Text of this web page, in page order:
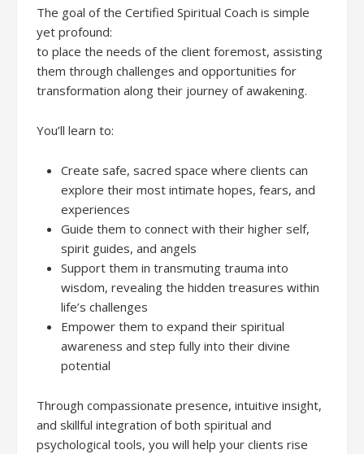
The goal of the Certified Spiritual Coach is simple
yet profound:
to place the needs of the client foremost, assisting
them through challenges and opportunities for
transformation along their journey of awakening.
You’ll learn to:
Create safe, sacred space where clients can
explore their most intimate hopes, fears, and
experiences
Guide them to connect with their higher self,
spirit guides, and angels
Support them in transmuting trauma into
wisdom, revealing the hidden treasures within
life’s challenges
Empower them to expand their spiritual
awareness and step fully into their divine
potential
Through compassionate presence, intuitive insight,
and skillful integration of both spiritual and
psychological tools, you will help your clients rise